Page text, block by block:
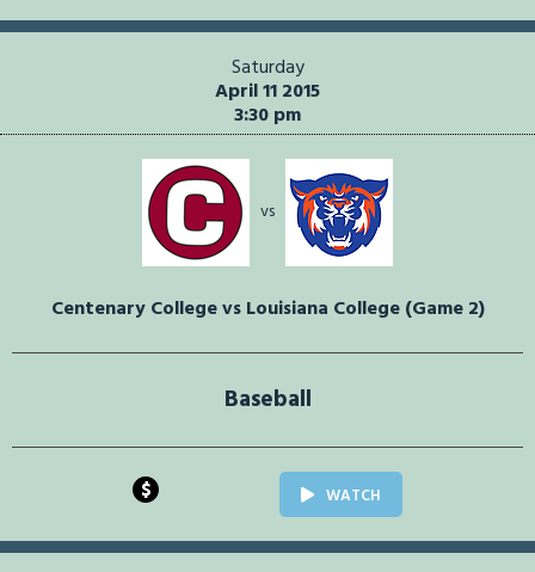
Saturday
April 11 2015
3:30 pm
vs
Centenary College vs Louisiana College (Game 2)
Baseball
$ WATCH